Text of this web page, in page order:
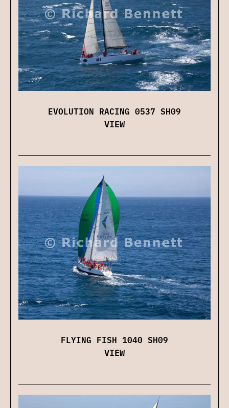
EVOLUTION RACING 0537 SH09
VIEW
FLYING FISH 1040 SH09
VIEW